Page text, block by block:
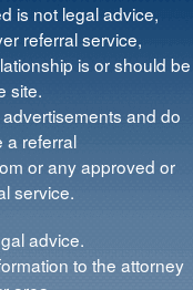
is not legal advice,
referral service,
is or should be
site.
and do
a referral
or any approved or
service.
advice.
to the attorney